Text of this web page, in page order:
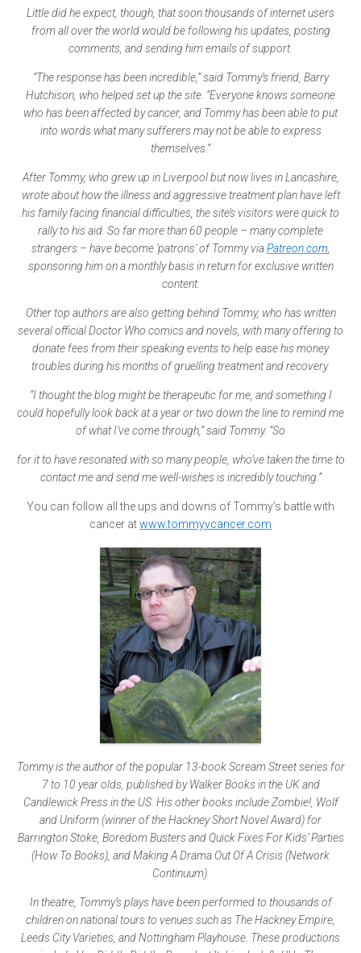
Little did he expect, though, that soon thousands of internet users
from all over the world would be following his updates, posting
comments, and sending him emails of support.
“The response has been incredible,” said Tommy’s friend, Barry
Hutchison, who helped set up the site. “Everyone knows someone
who has been affected by cancer, and Tommy has been able to put
into words what many sufferers may not be able to express
themselves.”
After Tommy, who grew up in Liverpool but now lives in Lancashire,
wrote about how the illness and aggressive treatment plan have left
his family facing financial difficulties, the site’s visitors were quick to
rally to his aid. So far more than 60 people – many complete
strangers – have become ‘patrons’ of Tommy viaPatreon.com,
sponsoring him on a monthly basis in return for exclusive written
content.
Other top authors are also getting behind Tommy, who has written
several official Doctor Who comics and novels, with many offering to
donate fees from their speaking events to help ease his money
troubles during his months of gruelling treatment and recovery.
“I thought the blog might be therapeutic for me, and something I
could hopefully look back at a year or two down the line to remind me
of what I’ve come through,” said Tommy. “So
for it to have resonated with so many people, who’ve taken the time to
contact me and send me well-wishes is incredibly touching.”
You can follow all the ups and downs of Tommy’s battle with
cancer atwww.tommyvcancer.com
Tommy is the author of the popular 13-book Scream Street series for
7 to 10 year olds, published by Walker Books in the UK and
Candlewick Press in the US. His other books include Zombie!, Wolf
and Uniform (winner of the Hackney Short Novel Award) for
Barrington Stoke, Boredom Busters and Quick Fixes For Kids’ Parties
(How To Books), and Making A Drama Out Of A Crisis (Network
Continuum).
In theatre, Tommy’s plays have been performed to thousands of
children on national tours to venues such as The Hackney Empire,
Leeds City Varieties, and Nottingham Playhouse. These productions